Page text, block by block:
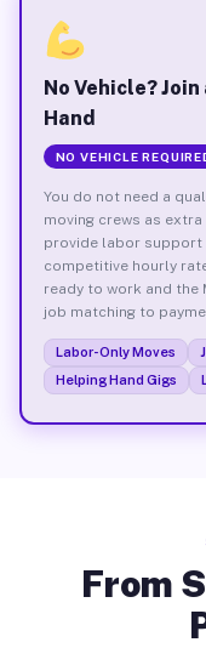
No Vehicle?
Hand
NO VEHICLE
You do not need a
moving crews as
provide labor support
competitive hourly
ready to work and the
job matching to
Labor-Only Moves
Helping Hand Gigs
From